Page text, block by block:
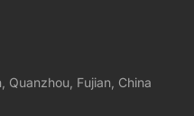
Quanzhou, Fujian, China